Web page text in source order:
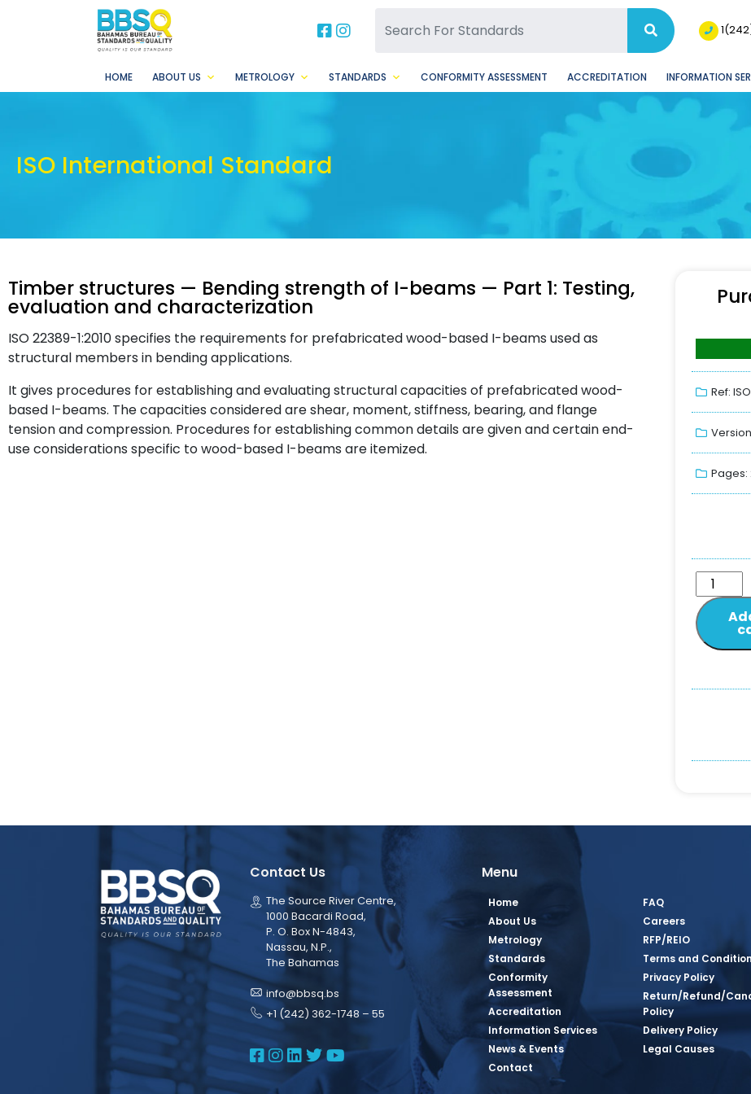
BBSQ Facebook Page
BBSQ Instagram Page
HOME ABOUT US METROLOGY STANDARDS CONFORMITY ASSESSMENT ACCREDITATION INFORMATION
ISO International Standard
Timber structures — Bending strength of I-beams — Part 1: Testing,
evaluation and characterization
ISO 22389-1:2010 specifies the requirements for prefabricated wood-based I-beams used as
structural members in bending applications.
It gives procedures for establishing and evaluating structural capacities of prefabricated wood-
based I-beams. The capacities considered are shear, moment, stiffness, bearing, and flange
tension and compression. Procedures for establishing common details are given and certain end-
use considerations specific to wood-based I-beams are itemized.
Ref:
Pages:
Contact Us
The Source River Centre,
1000 Bacardi Road,
P. O. Box N-4843,
Nassau, N.P.,
The Bahamas
info@bbsq.bs
+1 (242) 362-1748 – 55
BBSQ Facebook Page
BBSQ Instagram Page
BBSQ Linkedin Page
BBSQ Twitter Page
BBSQ Youtube Page
Menu
Home
About Us
Metrology
Standards
Conformity
Assessment
Accreditation
Information Services
News & Events
Contact
FAQ
Careers
RFP/REIO
Terms and
Privacy Policy
Return/Refund/
Policy
Delivery Policy
Legal Causes